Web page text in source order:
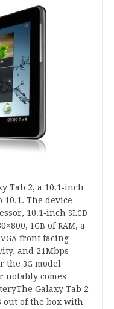
Tab 2, a 10.1‑inch
10.1. The device
10.1‑inchSLCD
×800,1GB ofRAM, a
VGA front facing
and 21Mbps
the 3G mod­el
not­ably comes
Galaxy Tab 2
out of the box with